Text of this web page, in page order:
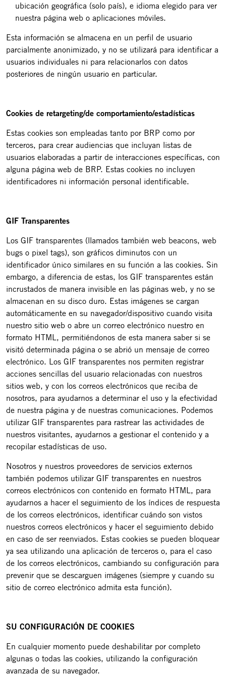
ubicación geográfica (solo país), e idioma elegido para ver
nuestra página web o aplicaciones móviles.
Esta información se almacena en un perfil de usuario
parcialmente anonimizado, y no se utilizará para identificar a
usuarios individuales ni para relacionarlos con datos
posteriores de ningún usuario en particular.
Cookies de retargeting/de comportamiento/estadísticas
Estas cookies son empleadas tanto por BRP como por
terceros, para crear audiencias que incluyan listas de
usuarios elaboradas a partir de interacciones específicas, con
alguna página web de BRP. Estas cookies no incluyen
identificadores ni información personal identificable.
GIF Transparentes
Los GIF transparentes (llamados también web beacons, web
bugs o pixel tags), son gráficos diminutos con un
identificador único similares en su función a las cookies. Sin
embargo, a diferencia de estas, los GIF transparentes están
incrustados de manera invisible en las páginas web, y no se
almacenan en su disco duro. Estas imágenes se cargan
automáticamente en su navegador/dispositivo cuando visita
nuestro sitio web o abre un correo electrónico nuestro en
formato HTML, permitiéndonos de esta manera saber si se
visitó determinada página o se abrió un mensaje de correo
electrónico. Los GIF transparentes nos permiten registrar
acciones sencillas del usuario relacionadas con nuestros
sitios web, y con los correos electrónicos que reciba de
nosotros, para ayudarnos a determinar el uso y la efectividad
de nuestra página y de nuestras comunicaciones. Podemos
utilizar GIF transparentes para rastrear las actividades de
nuestros visitantes, ayudarnos a gestionar el contenido y a
recopilar estadísticas de uso.
Nosotros y nuestros proveedores de servicios externos
también podemos utilizar GIF transparentes en nuestros
correos electrónicos con contenido en formato HTML, para
ayudarnos a hacer el seguimiento de los índices de respuesta
de los correos electrónicos, identificar cuándo son vistos
nuestros correos electrónicos y hacer el seguimiento debido
en caso de ser reenviados. Estas cookies se pueden bloquear
ya sea utilizando una aplicación de terceros o, para el caso
de los correos electrónicos, cambiando su configuración para
prevenir que se descarguen imágenes (siempre y cuando su
sitio de correo electrónico admita esta función).
SU CONFIGURACIÓN DE COOKIES
En cualquier momento puede deshabilitar por completo
algunas o todas las cookies, utilizando la configuración
avanzada de su navegador.